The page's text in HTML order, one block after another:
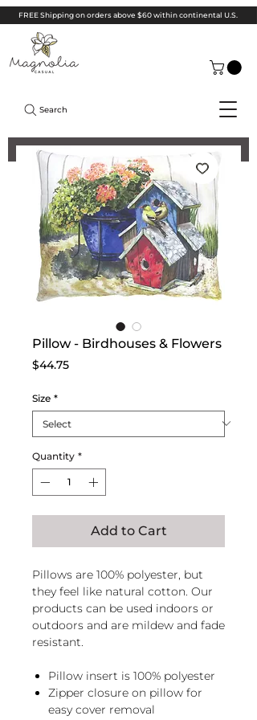
FREE Shipping on orders above $60 within continental U.S.
Search
Pillow - Birdhouses & Flowers
$44.75Price
Size *
Quantity *
Add to Cart
Pillows are 100% polyester, but
they feel like natural cotton. Our
products can be used indoors or
outdoors and are mildew and fade
resistant.
Pillow insert is 100% polyester
Zipper closure on pillow for
easy cover removal